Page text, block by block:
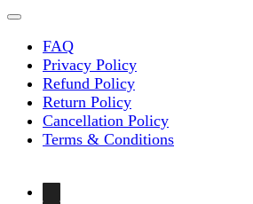
FAQ
Privacy Policy
Refund Policy
Return Policy
Cancellation Policy
Terms & Conditions